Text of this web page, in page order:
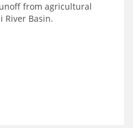
from agricultural
River Basin.